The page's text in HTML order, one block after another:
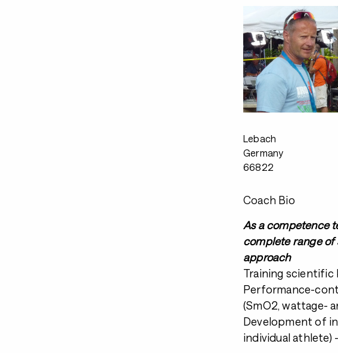
Lebach
Germany
66822
Coach Bio
As a competence
complete range of
approach
Training scientific
Performance-
(SmO2, wattage-
Development of
individual athlete)